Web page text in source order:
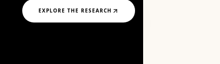
EXPLORE THE RESEARCH